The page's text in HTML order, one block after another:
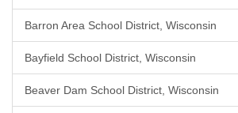
Barron Area School District, Wisconsin
Bayfield School District, Wisconsin
Beaver Dam School District, Wisconsin